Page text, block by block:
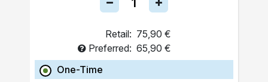
Retail: 75,90 €
Preferred: 65,90 €
One-Time